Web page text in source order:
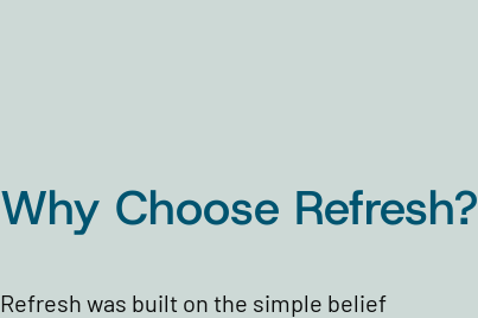
Why Choose Refresh?
Refresh was built on the simple belief